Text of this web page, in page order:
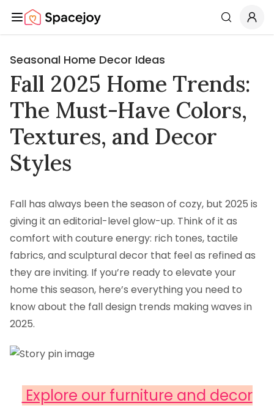
Spacejoy Search
Seasonal Home Decor Ideas
Fall 2025 Home Trends:
The Must-Have Colors,
Textures, and Decor
Styles
Fall has always been the season of cozy, but 2025 is
giving it an editorial-level glow-up. Think of it as
comfort with couture energy: rich tones, tactile
fabrics, and sculptural decor that feel as refined as
they are inviting. If you’re ready to elevate your
home this season, here’s everything you need to
know about the fall design trends making waves in
2025.
Explore our furniture and decor